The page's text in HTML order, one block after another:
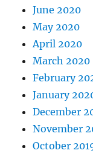
June 2020
May 2020
April 2020
March 2020
February
January
December
November
October